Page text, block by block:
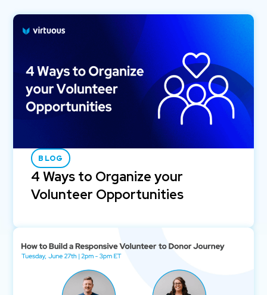
BLOG
4 Ways to Organize your
Volunteer Opportunities